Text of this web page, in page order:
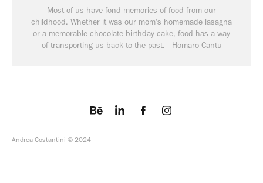
Most of us have fond memories of food from our
childhood. Whether it was our mom's homemade lasagna
or a memorable chocolate birthday cake, food has a way
Andrea Costantini © 2024